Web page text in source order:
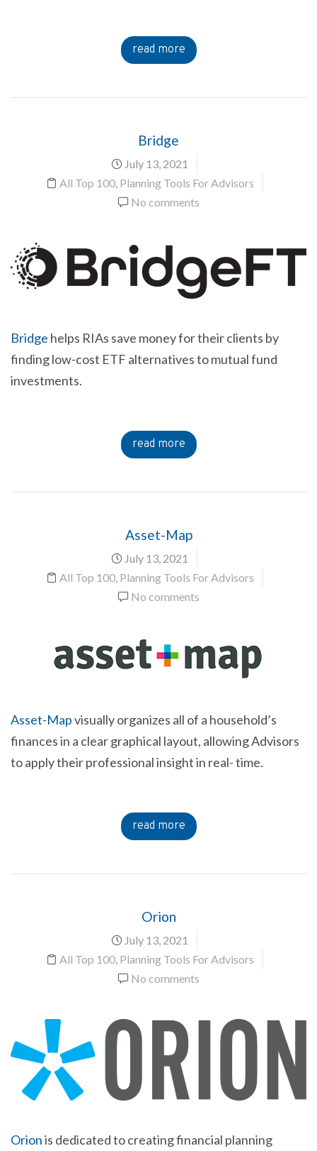
read more
Bridge
July 13, 2021
All Top 100, Planning Tools For Advisors
No comments
Bridge helps RIAs save money for their clients by
finding low-cost ETF alternatives to mutual fund
investments.
read more
Asset-Map
July 13, 2021
All Top 100, Planning Tools For Advisors
No comments
Asset-Mapvisually organizes all of a household’s
finances in a clear graphical layout, allowing Advisors
to apply their professional insight in real- time.
read more
Orion
July 13, 2021
All Top 100, Planning Tools For Advisors
No comments
Orionis dedicated to creating financial planning